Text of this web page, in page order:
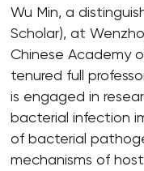
Wu Min, a
Scholar), at
Chinese Academy
tenured full
is engaged in
bacterial infection
of bacterial
mechanisms of